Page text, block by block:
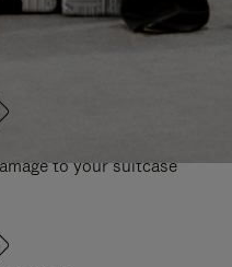
carefully inspected
to your suitcase